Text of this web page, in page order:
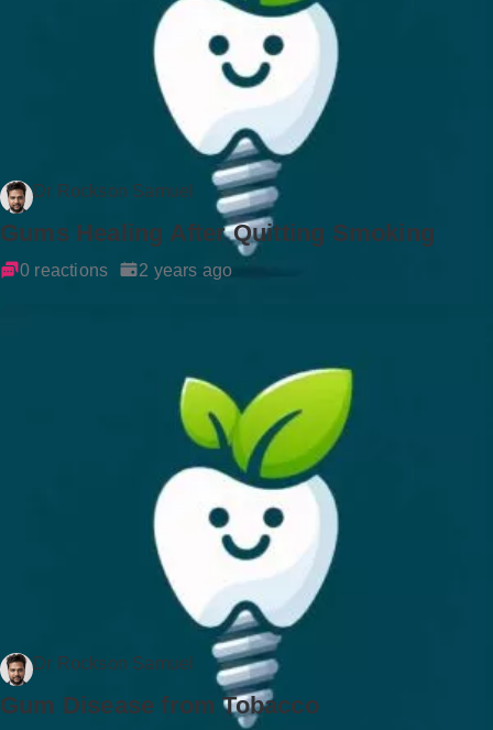
Dr Rockson Samuel
Gums Healing After Quitting Smoking
0 reactions 2 years ago
Dr Rockson Samuel
Gum Disease from Tobacco